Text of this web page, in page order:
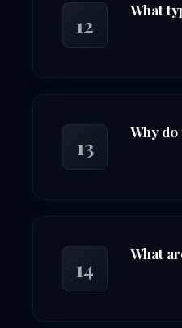
12
What
13
Why
14
What